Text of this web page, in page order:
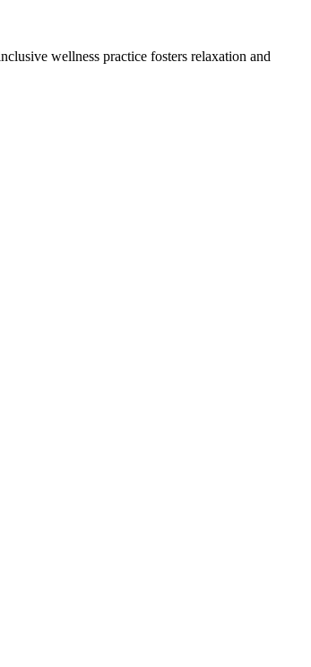
wellness practice fosters relaxation and